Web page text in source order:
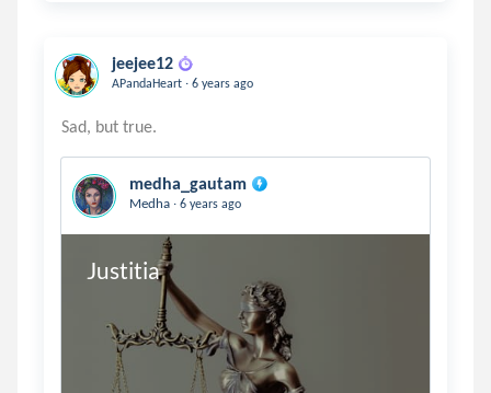
jeejee12
APandaHeart . 6 years ago
medha_gautam
Medha . 6 years ago
Justitia